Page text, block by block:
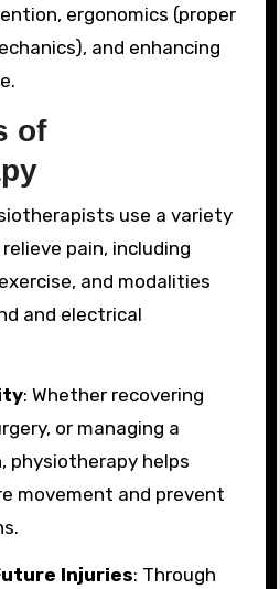
ergonomics (proper
and enhancing
of
use a variety
pain, including
and modalities
and electrical
: Whether recovering
or managing a
physiotherapy helps
movement and prevent
Injuries: Through